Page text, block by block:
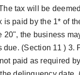
tax will be
paid by the 1* of
the business
(Section 11 ) 3.
paid as required